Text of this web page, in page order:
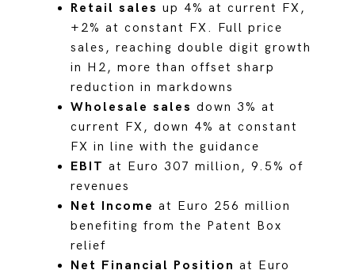
Retail sales up 4% at current FX,
+2% at constant FX. Full price
sales, reaching double digit growth
in H2, more than offset sharp
reduction in markdowns
Wholesale sales down 3% at
current FX, down 4% at constant
FX in line with the guidance
EBIT at Euro 307 million, 9.5% of
revenues
Net Income at Euro 256 million
benefiting from the Patent Box
relief
Net Financial Position at Euro